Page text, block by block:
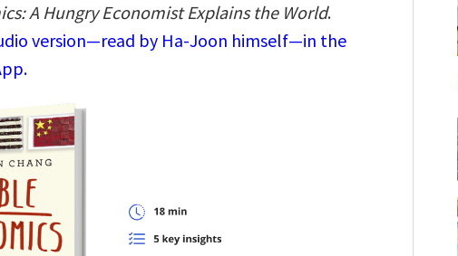
A Hungry Economist Explains the World.
version—read by Ha-Joon himself—in the